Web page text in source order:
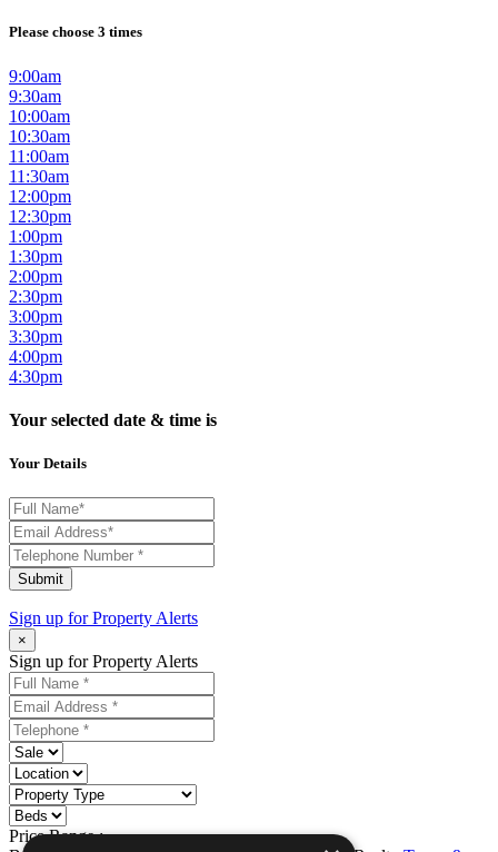
Please choose 3 times
9:00am
9:30am
10:00am
10:30am
11:00am
11:30am
12:00pm
12:30pm
1:00pm
1:30pm
2:00pm
2:30pm
3:00pm
3:30pm
4:00pm
4:30pm
Your selected date & time is
Your Details
Submit
Sign up forProperty Alerts
×
Sign up for Property Alerts
Price Range :-